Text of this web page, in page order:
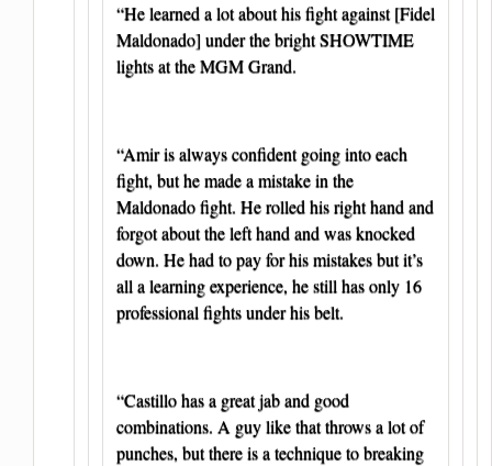
“He learned a lot about his fight against [Fidel
Maldonado] under the bright SHOWTIME
lights at the MGM Grand.
“Amir is always confident going into each
fight, but he made a mistake in the
Maldonado fight. He rolled his right hand and
forgot about the left hand and was knocked
down. He had to pay for his mistakes but it’s
all a learning experience, he still has only 16
professional fights under his belt.
“Castillo has a great jab and good
combinations. A guy like that throws a lot of
punches, but there is a technique to breaking